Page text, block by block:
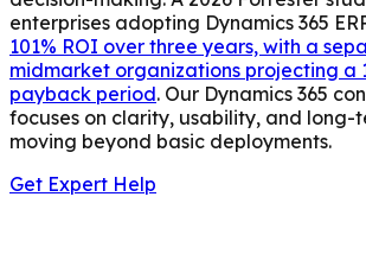
enterprises adopting Dynamics 365
101% ROI over three years, with a
midmarket organizations projecting a
payback period. Our Dynamics 365
focuses on clarity, usability, and long-
moving beyond basic deployments.
Get Expert Help